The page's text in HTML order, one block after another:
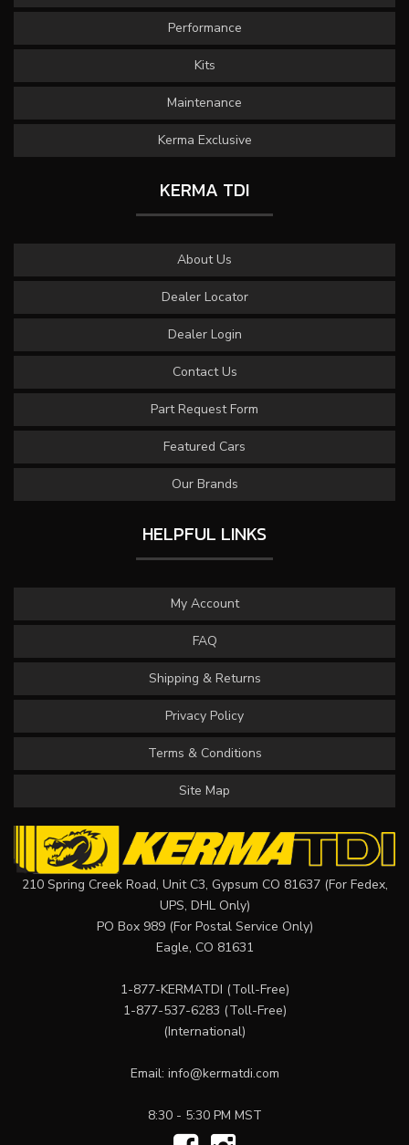
Performance
Kits
Maintenance
Kerma Exclusive
KERMA TDI
About Us
Dealer Locator
Dealer Login
Contact Us
Part Request Form
Featured Cars
Our Brands
HELPFUL LINKS
My Account
FAQ
Shipping & Returns
Privacy Policy
Terms & Conditions
Site Map
210 Spring Creek Road, Unit C3, Gypsum CO 81637 (For Fedex,
UPS, DHL Only)
PO Box 989 (For Postal Service Only)
Eagle, CO 81631
1-877-KERMATDI (Toll-Free)
1-877-537-6283 (Toll-Free)
(International)
Email: info@kermatdi.com
8:30 - 5:30 PM MST